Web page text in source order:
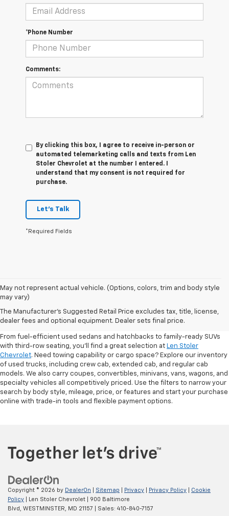
*Phone Number
Comments:
By clicking this box, I agree to receive in-person or
automated telemarketing calls and texts from Len
Stoler Chevrolet at the number I entered. I
understand that my consent is not required for
purchase.
Let's Talk
*Required Fields
May not represent actual vehicle. (Options, colors, trim and body style
may vary)
The Manufacturer's Suggested Retail Price excludes tax, title, license,
dealer fees and optional equipment. Dealer sets final price.
Shop Pre-Owned SUVs, Trucks,
Sedans & More
From fuel-efficient used sedans and hatchbacks to family-ready SUVs
with third-row seating, you'll find a great selection at Len Stoler
Chevrolet. Need towing capability or cargo space? Explore our inventory
of used trucks, including crew cab, extended cab, and regular cab
models. We also carry coupes, convertibles, minivans, vans, wagons, and
specialty vehicles all competitively priced. Use the filters to narrow your
search by body style, mileage, price, or features and start your purchase
online with trade-in tools and flexible payment options.
Copyright © 2026 by DealerOn Sitemap Privacy Privacy Policy
Cookie
Policy | Len Stoler Chevrolet
900 Baltimore
Blvd,
WESTMINSTER, MD 21157 | Sales: 410-840-7157